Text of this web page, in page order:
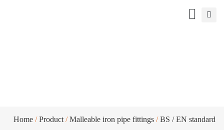
Home /Product /Malleable iron pipe fittings /BS / EN standard